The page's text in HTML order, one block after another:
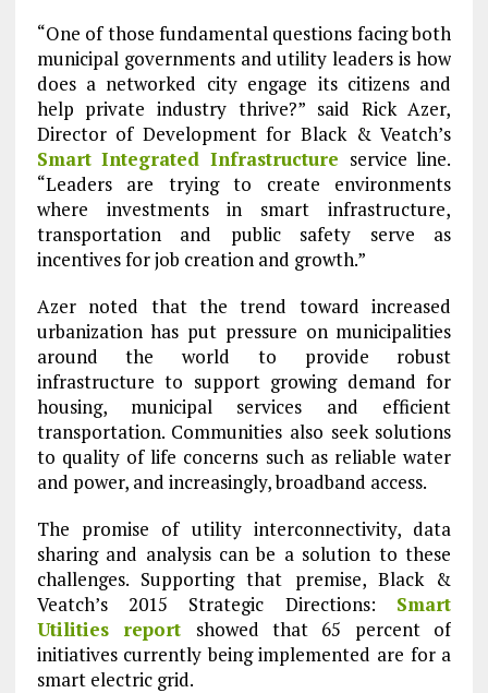
“One of those fundamental questions facing both
municipal governments and utility leaders is how
does a networked city engage its citizens and
help private industry thrive?” said Rick Azer,
Director of Development for Black & Veatch’s
Smart Integrated Infrastructure service line.
“Leaders are trying to create environments
where investments in smart infrastructure,
transportation and public safety serve as
incentives for job creation and growth.”
Azer noted that the trend toward increased
urbanization has put pressure on municipalities
around the world to provide robust
infrastructure to support growing demand for
housing, municipal services and efficient
transportation. Communities also seek solutions
to quality of life concerns such as reliable water
and power, and increasingly, broadband access.
The promise of utility interconnectivity, data
sharing and analysis can be a solution to these
challenges. Supporting that premise, Black &
Veatch’s 2015 Strategic Directions: Smart
Utilities report showed that 65 percent of
initiatives currently being implemented are for a
smart electric grid.